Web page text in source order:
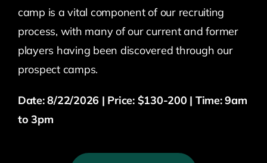
camp is a vital component of our recruiting
process, with many of our current and former
players having been discovered through our
prospect camps.
Date: 8/22/2026 | Price: $130-200 | Time: 9am
to 3pm